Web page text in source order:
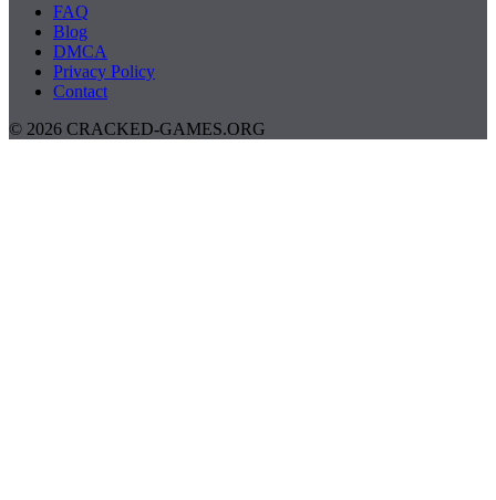
FAQ
Blog
DMCA
Privacy Policy
Contact
© 2026 CRACKED-GAMES.ORG